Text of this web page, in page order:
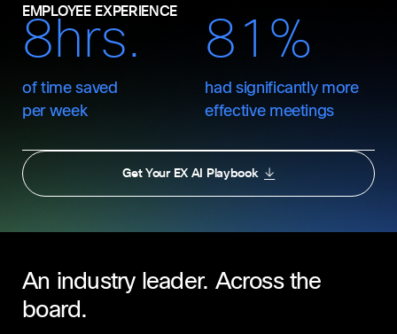
EMPLOYEE EXPERIENCE
8hrs.
of time saved
per week
81%
had significantly more
effective meetings
Get Your EX AI Playbook
An industry leader. Across the
board.